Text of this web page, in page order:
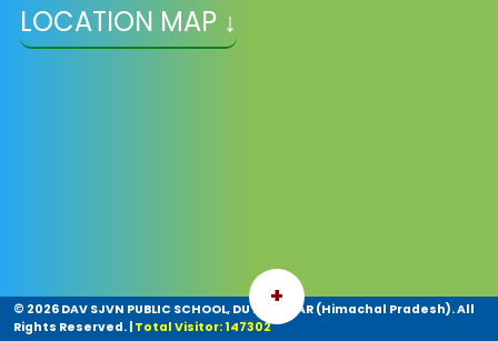
LOCATION MAP ↓
+
© 2026 DAV SJVN PUBLIC SCHOOL, DUTTNAGAR (Himachal Pradesh). All
Rights Reserved.| Total Visitor: 147302